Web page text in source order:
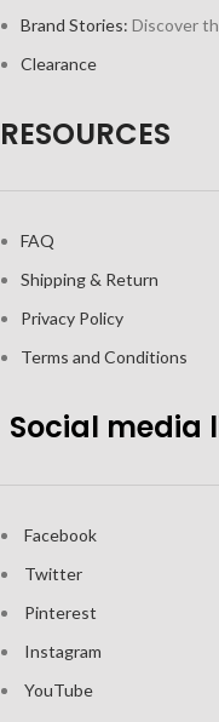
Brand Stories: Discover
Clearance
RESOURCES
FAQ
Shipping & Return
Privacy Policy
Terms and Conditions
Social media
Facebook
Twitter
Pinterest
Instagram
YouTube